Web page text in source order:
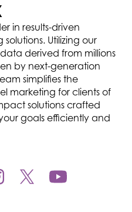
in results-driven
Utilizing our
derived from millions
by next-generation
simplifies the
marketing for clients of
solutions crafted
goals efficiently and